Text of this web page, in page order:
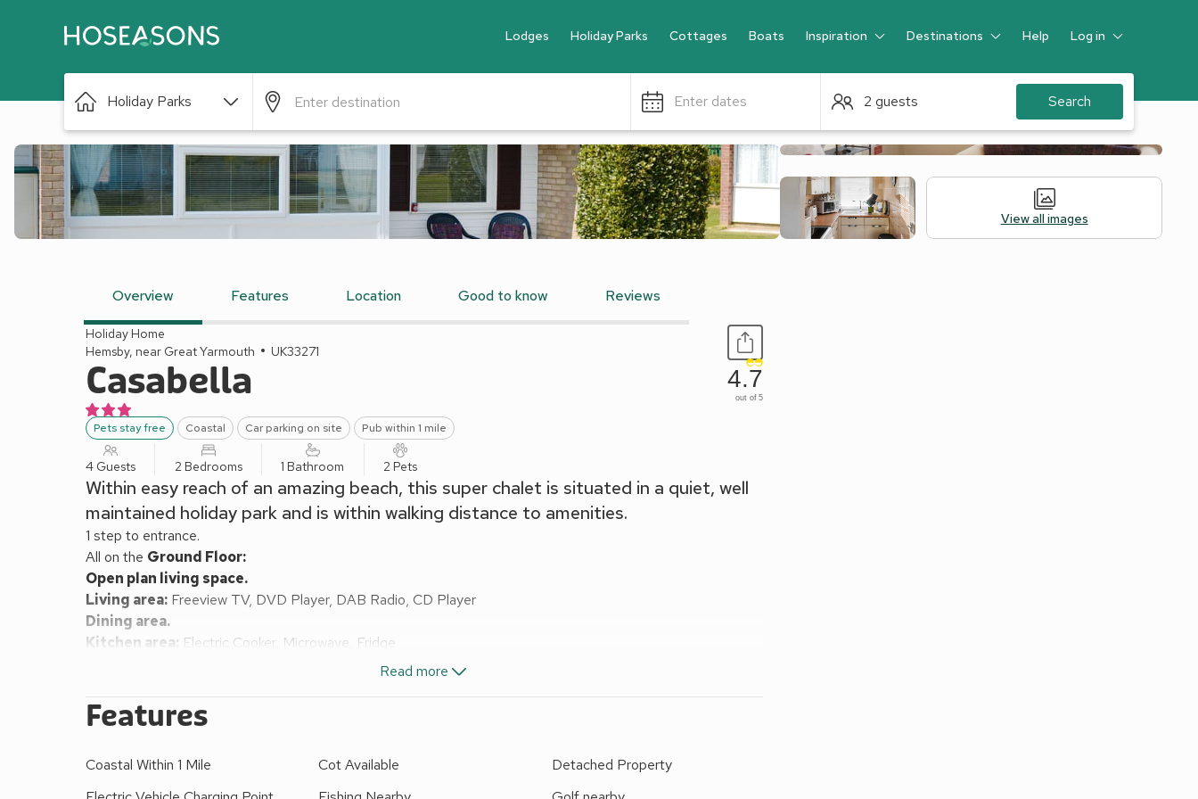
Lodges Holiday Parks Cottages Boats Inspiration Destinations Help Log in
Guest
Holiday Parks Enter dates 2 guests Search
View all images
Overview Features Location Good to know Reviews
Holiday Home
Hemsby, near Great Yarmouth
UK33271
Casabella
Pets stay free Coastal Car parking on site Pub within 1 mile
4.7
out of 5
4 Guests 2 Bedrooms 1 Bathroom 2 Pets
Within easy reach of an amazing beach, this super chalet is situated in a quiet, well
maintained holiday park and is within walking distance to amenities.
1 step to entrance.
All on the Ground Floor:
Open plan living space.
Living area: Freeview TV, DVD Player, DAB Radio, CD Player
Dining area.
Kitchen area: Electric Cooker, Microwave, Fridge
Double (4ft 6in) Bed, Freeview TV
Bathroom:Bath With Shower Over, Toilet
Electric central heating, electricity, bed linen and towels included. Travel cot and stairgate. Welcome pack.
smoking.
This chalet offers a fabulous retreat for families and couples wishing to enjoy the seaside. The single-storey
Read more
Features
Coastal Within 1 Mile Cot Available
Detached Property